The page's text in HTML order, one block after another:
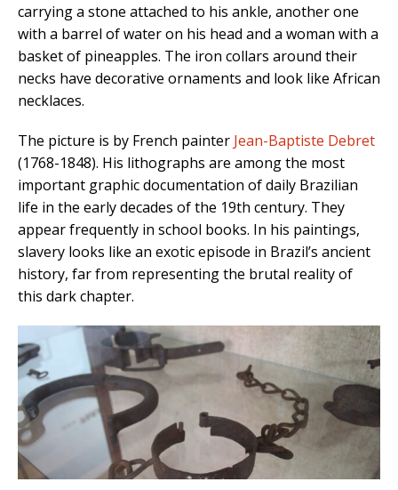
carrying a stone attached to his ankle, another one
with a barrel of water on his head and a woman with a
basket of pineapples. The iron collars around their
necks have decorative ornaments and look like African
necklaces.
The picture is by French painter Jean-Baptiste Debret
(1768-1848). His lithographs are among the most
important graphic documentation of daily Brazilian
life in the early decades of the 19th century. They
appear frequently in school books. In his paintings,
slavery looks like an exotic episode in Brazil’s ancient
history, far from representing the brutal reality of
this dark chapter.